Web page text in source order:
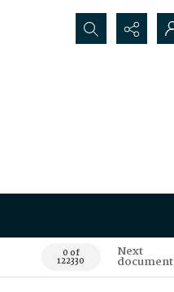
Search...
0 of
122330
Next
document